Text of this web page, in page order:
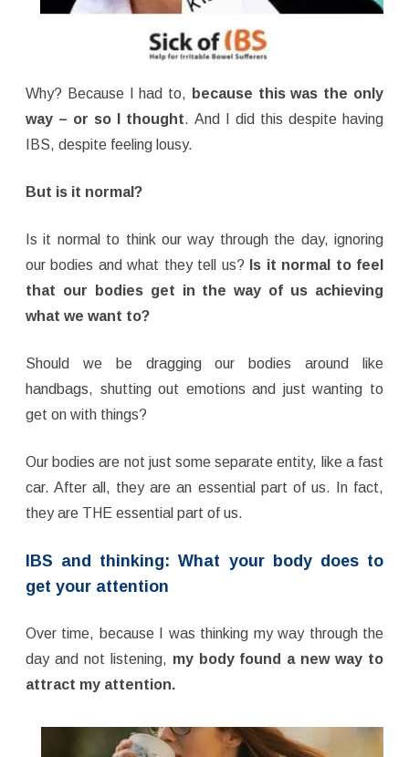
Why? Because I had to, because this was the only
way – or so I thought. And I did this despite having
IBS, despite feeling lousy.
But is it normal?
Is it normal to think our way through the day, ignoring
our bodies and what they tell us?
Is it normal to feel
that our bodies get in the way of us achieving
what we want to?
Should we be dragging our bodies around like
handbags, shutting out emotions and just wanting to
get on with things?
Our bodies are not just some separate entity, like a fast
car. After all, they are an essential part of us. In fact,
they are THE essential part of us.
IBS and thinking: What your body does to
get your attention
Over time, because I was thinking my way through the
day and not listening, my body found a new way to
attract my attention.